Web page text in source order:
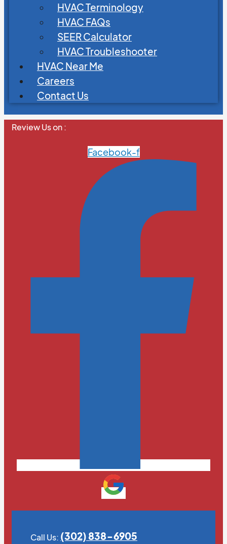
HVAC Terminology
HVAC FAQs
SEER Calculator
HVAC Troubleshooter
HVAC Near Me
Careers
Contact Us
Review Us on :
Facebook-f
Call Us: (302) 838-6905